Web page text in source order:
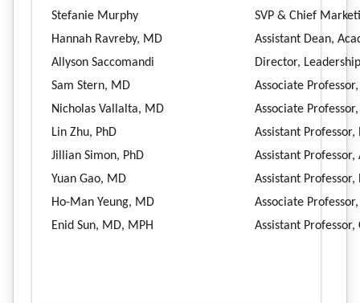
Stefanie Murphy
SVP & Chief
Hannah Ravreby, MD
Assistant Dean,
Allyson Saccomandi
Director,
Sam Stern, MD
Associate
Nicholas Vallalta, MD
Associate
Lin Zhu, PhD
Assistant
Jillian Simon, PhD
Assistant
Yuan Gao, MD
Assistant
Ho-Man Yeung, MD
Associate
Enid Sun, MD, MPH
Assistant